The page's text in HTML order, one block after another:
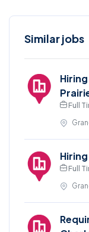
Similar jobs
Full
Full